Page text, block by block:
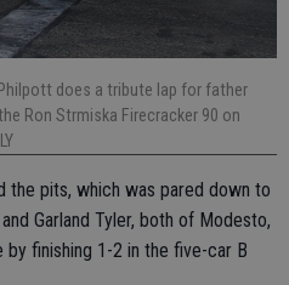
does a tribute lap for father
Ron Strmiska Firecracker 90 on
pits, which was pared down to
Garland Tyler, both of Modesto,
finishing 1-2 in the five-car B